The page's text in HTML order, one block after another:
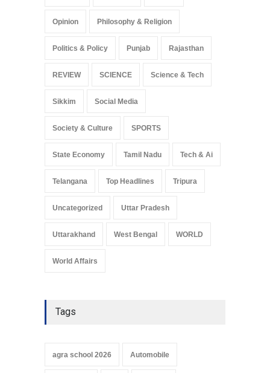
Opinion Philosophy & Religion
Politics & Policy Punjab Rajasthan
REVIEW SCIENCE Science & Tech
Sikkim Social Media
Society & Culture SPORTS
State Economy Tamil Nadu Tech & Ai
Telangana Top Headlines Tripura
Uncategorized Uttar Pradesh
Uttarakhand West Bengal WORLD
World Affairs
Tags
agra school 2026 Automobile